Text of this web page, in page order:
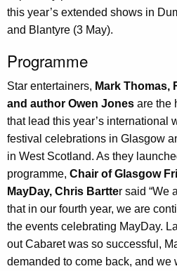
this year’s extended shows in
and Blantyre (3 May).
Programme
Star entertainers, Mark Thomas,
and author Owen Jones are the
that lead this year’s international
festival celebrations in Glasgow
in West Scotland. As they
programme, Chair of Glasgow
MayDay, Chris Bartter said “We
that in our fourth year, we are
the events celebrating MayDay.
out Cabaret was so successful,
demanded to come back, and we